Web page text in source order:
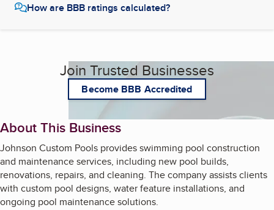
How are BBB ratings calculated?
Join Trusted Businesses
Become BBB Accredited
About This Business
Johnson Custom Pools provides swimming pool construction
and maintenance services, including new pool builds,
renovations, repairs, and cleaning. The company assists clients
with custom pool designs, water feature installations, and
ongoing pool maintenance solutions.